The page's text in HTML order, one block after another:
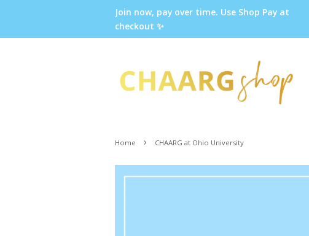
Join now, pay over time. Use Shop Pay at
checkout ✨
Home › CHAARG at Ohio University